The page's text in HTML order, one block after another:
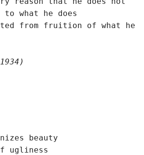
what he does
from fruition of what he
beauty
ugliness